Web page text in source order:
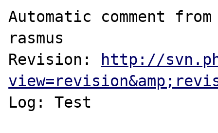
Automatic comment
rasmus
Revision:
http://